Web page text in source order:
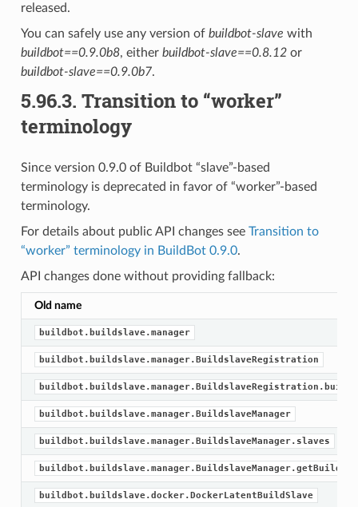
released.
You can safely use any version of buildbot-slave with
buildbot==0.9.0b8, either buildbot-slave==0.8.12or
buildbot-slave==0.9.0b7.
5.96.3. Transition to “worker”
terminology
Since version 0.9.0 of Buildbot “slave”-based
terminology is deprecated in favor of “worker”-based
terminology.
For details about public API changes see Transition to
“worker” terminology in BuildBot 0.9.0.
API changes done without providing fallback:
Old name
buildbot.buildslave.manager
buildbot.buildslave.manager.BuildslaveRegistration
buildbot.buildslave.manager.BuildslaveManager
buildbot.buildslave.manager.BuildslaveManager.slaves
buildbot.buildslave.docker.DockerLatentBuildSlave